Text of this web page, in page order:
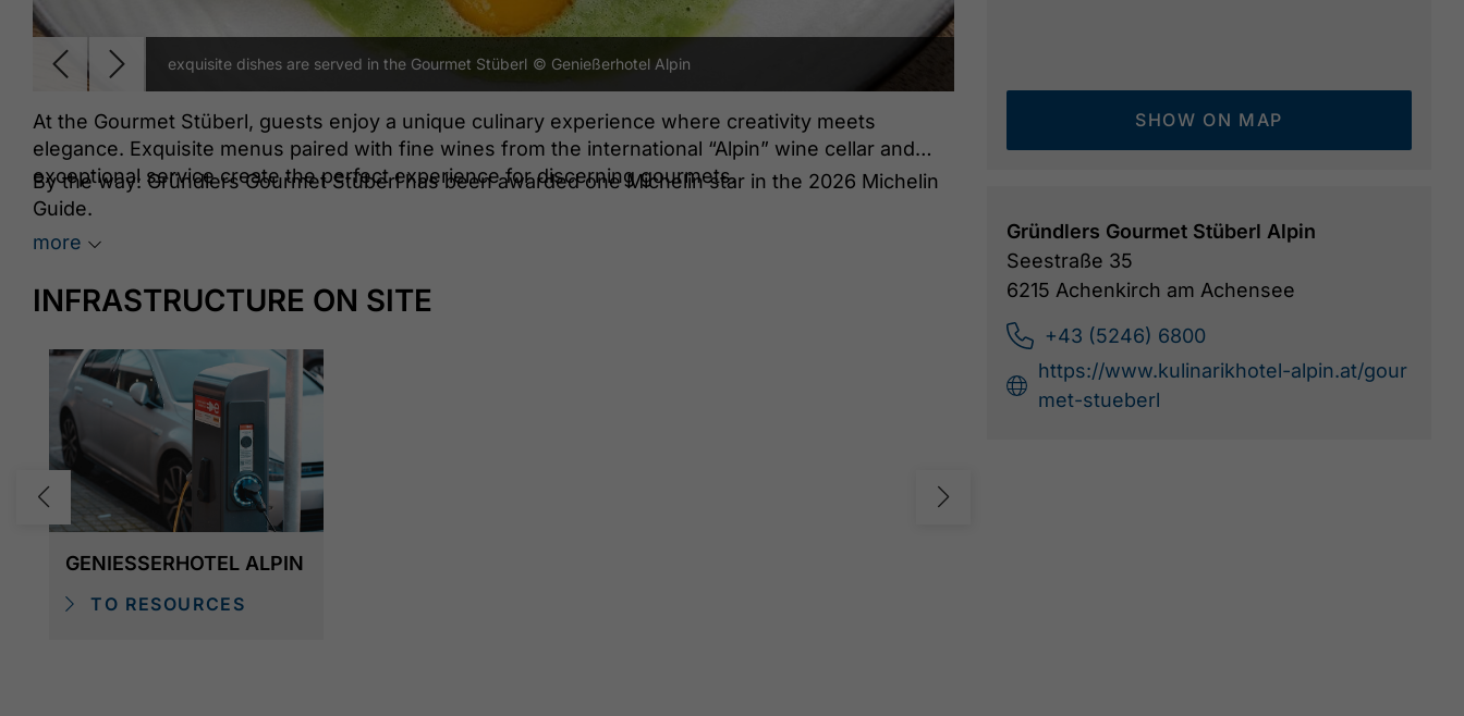
exquisite dishes are served in the Gourmet Stüberl © Genießerhotel Alpin
At the Gourmet Stüberl, guests enjoy a unique culinary experience where creativity meets
elegance. Exquisite menus paired with fine wines from the international “Alpin” wine cellar and
exceptional service create the perfect experience for discerning gourmets.
By the way: Gründlers Gourmet Stüberl has been awarded one Michelin star in the 2026 Michelin
Guide.
more
INFRASTRUCTURE ON SITE
GENIESSERHOTEL ALPIN
TO RESOURCES
SHOW ON MAP
Gründlers Gourmet Stüberl Alpin
Seestraße 35
6215 Achenkirch am Achensee
+43 (5246) 6800
https://www.kulinarikhotel-alpin.at/gour
met-stueberl